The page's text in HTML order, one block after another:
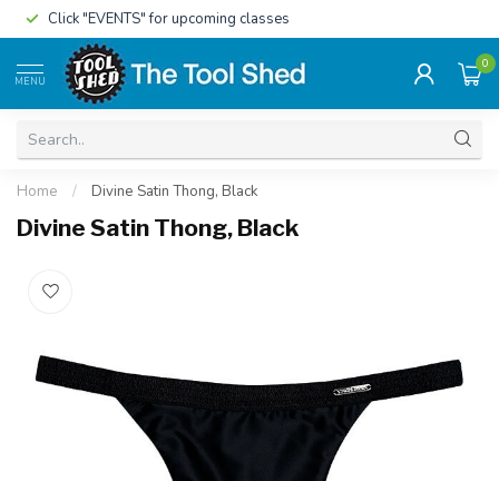
Click "EVENTS" for upcoming classes
MENU
0
Home / Divine Satin Thong, Black
Divine Satin Thong, Black